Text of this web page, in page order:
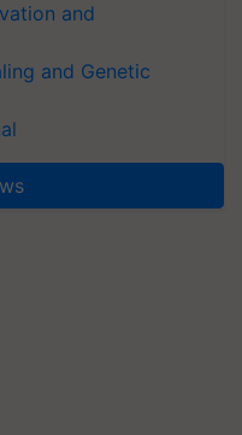
and
and Genetic